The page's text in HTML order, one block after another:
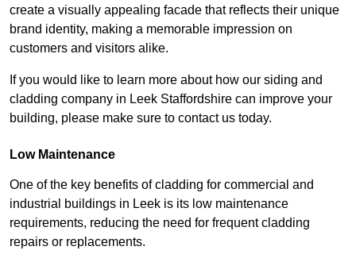
create a visually appealing facade that reflects their unique
brand identity, making a memorable impression on
customers and visitors alike.
If you would like to learn more about how our siding and
cladding company in Leek Staffordshire can improve your
building, please make sure to contact us today.
Low Maintenance
One of the key benefits of cladding for commercial and
industrial buildings in Leek is its low maintenance
requirements, reducing the need for frequent cladding
repairs or replacements.